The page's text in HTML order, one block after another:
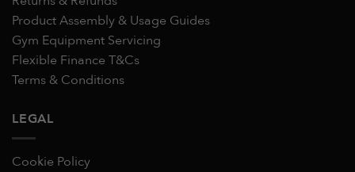
Product Assembly & Usage Guides
Gym Equipment Servicing
Flexible Finance T&Cs
Terms & Conditions
LEGAL
Cookie Policy